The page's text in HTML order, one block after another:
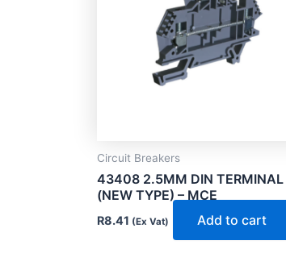
Circuit Breakers
43408 2.5MM DIN TERMINAL
(NEW TYPE) – MCE
R8.41 (Ex Vat) Add to cart